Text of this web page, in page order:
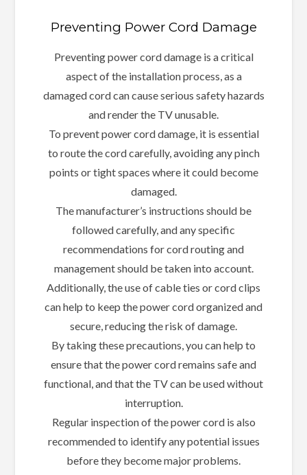
Preventing Power Cord Damage
Preventing power cord damage is a critical
aspect of the installation process, as a
damaged cord can cause serious safety hazards
and render the TV unusable.
To prevent power cord damage, it is essential
to route the cord carefully, avoiding any pinch
points or tight spaces where it could become
damaged.
The manufacturer’s instructions should be
followed carefully, and any specific
recommendations for cord routing and
management should be taken into account.
Additionally, the use of cable ties or cord clips
can help to keep the power cord organized and
secure, reducing the risk of damage.
By taking these precautions, you can help to
ensure that the power cord remains safe and
functional, and that the TV can be used without
interruption.
Regular inspection of the power cord is also
recommended to identify any potential issues
before they become major problems.